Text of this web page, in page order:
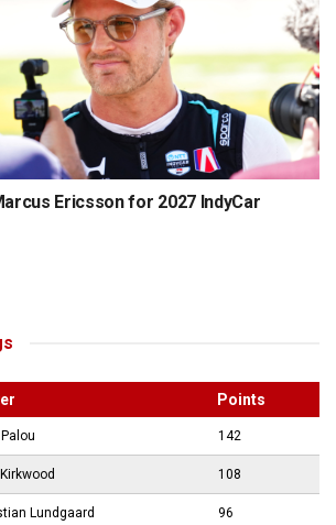
Ericsson for 2027 IndyCar
Points
142
108
Lundgaard 96